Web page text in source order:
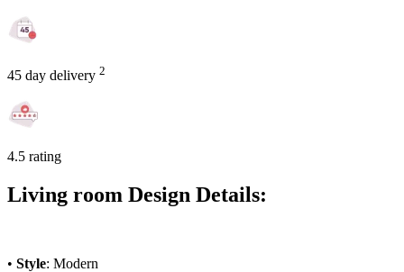
45 day delivery 2
4.5 rating
Living room Design Details:
• Style: Modern